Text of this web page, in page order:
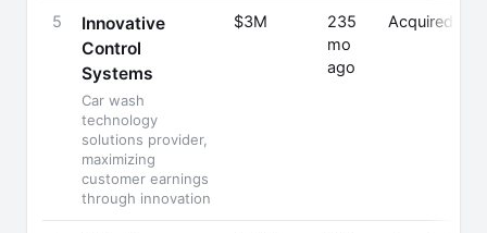
5
Innovative
Control
Systems
Car wash
technology
solutions provider,
maximizing
customer earnings
through innovation
$3M
235
mo
ago
Acquired